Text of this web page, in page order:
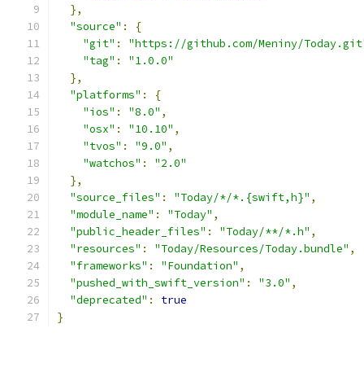
},
"source" :
{
"git" :
"https://github.com/Meniny/
"tag" :
"1.0.0"
},
"platforms" :
{
"ios" : "8.0" ,
"osx" : "10.10" ,
"tvos" : "9.0" ,
"watchos" :
"2.0"
},
"source_files" : "Today/*/*.{swift,h}" ,
"module_name" : "Today" ,
"public_header_files" : "Today/**/*.h" ,
"resources" : "Today/Resources/Today.bundle" ,
"frameworks" : "Foundation" ,
"pushed_with_swift_version" : "3.0" ,
"deprecated" :
true
}